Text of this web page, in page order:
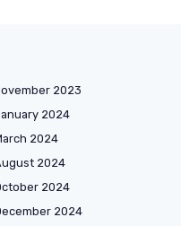
2023
2024
2024
2024
2024
2024